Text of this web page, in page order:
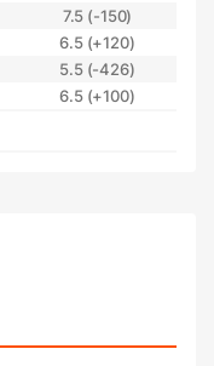
7.5 (-150)
6.5 (+120)
5.5 (-426)
6.5 (+100)